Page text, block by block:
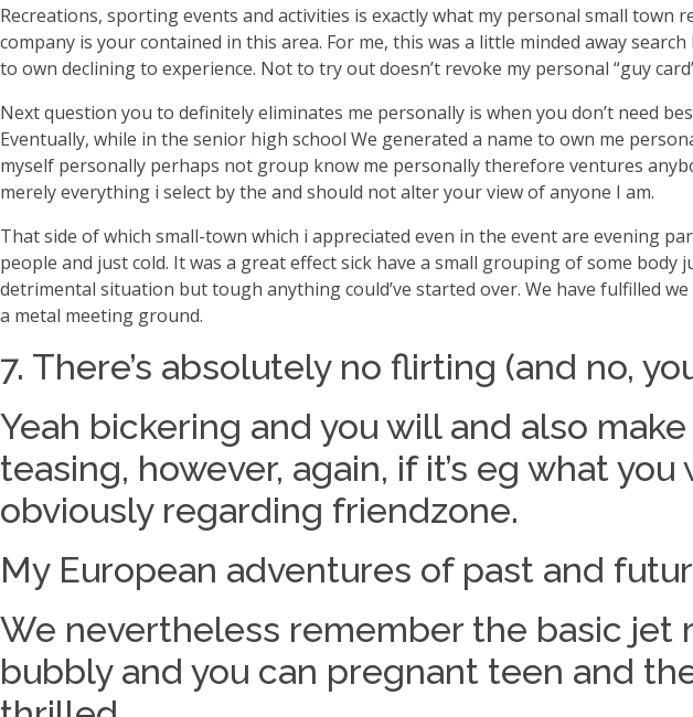
Recreations, sporting events and activities is exactly what my personal small
company is your contained in this area. For me, this was a little minded away
to own declining to experience. Not to try out doesn’t revoke my personal “guy
Next question you to definitely eliminates me personally is when you don’t need
Eventually, while in the senior high school We generated a name to own me
myself personally perhaps not group know me personally therefore ventures
merely everything i select by the and should not alter your view of anyone I am.
That side of which small-town which i appreciated even in the event are evening
people and just cold. It was a great effect sick have a small grouping of some
detrimental situation but tough anything could’ve started over. We have fulfilled
a metal meeting ground.
7. There’s absolutely no flirting (and no,
Yeah bickering and you will and also
teasing, however, again, if it’s eg what
obviously regarding friendzone.
My European adventures of past and
We nevertheless remember the basic jet
bubbly and you can pregnant teen and